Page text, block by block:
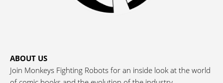
ABOUT US
Join Monkeys Fighting Robots for an inside look at the world